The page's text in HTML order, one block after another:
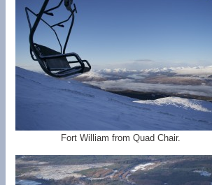
Fort William from Quad Chair.